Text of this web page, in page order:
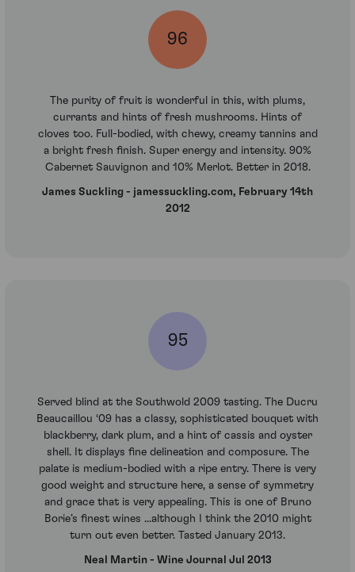
96
The purity of fruit is wonderful in this, with plums,
currants and hints of fresh mushrooms. Hints of
cloves too. Full-bodied, with chewy, creamy tannins and
a bright fresh finish. Super energy and intensity. 90%
Cabernet Sauvignon and 10% Merlot. Better in 2018.
James Suckling - jamessuckling.com, February 14th
2012
95
Served blind at the Southwold 2009 tasting. The Ducru
Beaucaillou ‘09 has a classy, sophisticated bouquet with
blackberry, dark plum, and a hint of cassis and oyster
shell. It displays fine delineation and composure. The
palate is medium-bodied with a ripe entry. There is very
good weight and structure here, a sense of symmetry
and grace that is very appealing. This is one of Bruno
Borie’s finest wines ...although I think the 2010 might
turn out even better. Tasted January 2013.
Neal Martin - Wine Journal Jul 2013